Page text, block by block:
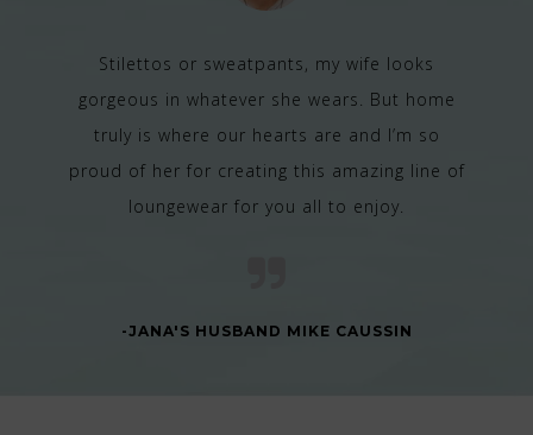
Stilettos or sweatpants, my wife looks
gorgeous in whatever she wears. But home
truly is where our hearts are and I’m so
proud of her for creating this amazing line of
loungewear for you all to enjoy.
-JANA'S HUSBAND MIKE CAUSSIN